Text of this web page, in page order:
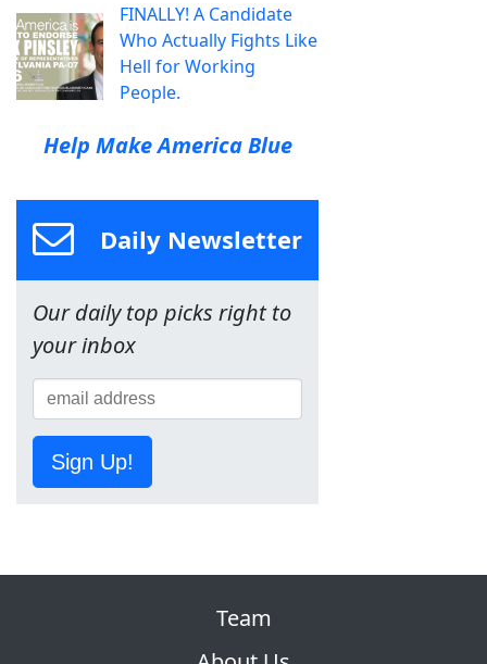
FINALLY! A Candidate
Who Actually Fights Like
Hell for Working
People.
Help Make America Blue
Daily Newsletter
Our daily top picks right to
your inbox
Sign Up!
Team